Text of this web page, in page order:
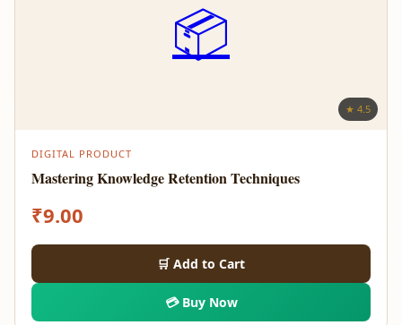
📦
★ 4.5
DIGITAL PRODUCT
Mastering Knowledge Retention Techniques
₹9.00
🛒 Add to Cart
💳 Buy Now